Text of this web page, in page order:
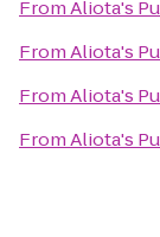
FromAliota's
FromAliota's
FromAliota's
FromAliota's